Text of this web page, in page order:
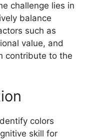
challenge lies in
balance
such as
value, and
contribute to the
colors
skill for